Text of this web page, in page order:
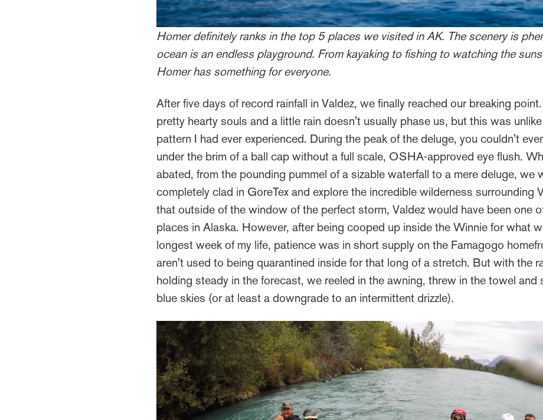
Homer definitely ranks in the top 5 places we visited in AK. The scenery is
ocean is an endless playground. From kayaking to fishing to watching the
Homer has something for everyone.
After five days of record rainfall in Valdez, we finally reached our breaking
pretty hearty souls and a little rain doesn't usually phase us, but this was
pattern I had ever experienced. During the peak of the deluge, you couldn't
under the brim of a ball cap without a full scale, OSHA-approved eye flush.
abated, from the pounding pummel of a sizable waterfall to a mere deluge, we
completely clad in GoreTex and explore the incredible wilderness surrounding
that outside of the window of the perfect storm, Valdez would have been one
places in Alaska. However, after being cooped up inside the Winnie for what
longest week of my life, patience was in short supply on the Famagogo
aren't used to being quarantined inside for that long of a stretch. But with the
holding steady in the forecast, we reeled in the awning, threw in the towel and
blue skies (or at least a downgrade to an intermittent drizzle).